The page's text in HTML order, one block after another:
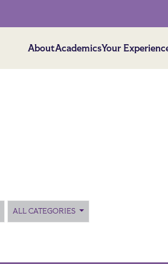
AboutAcademicsYour
ALL CATEGORIES